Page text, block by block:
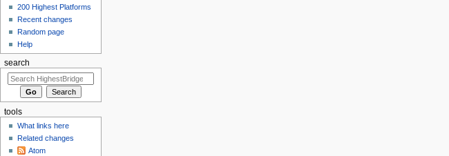
200 Highest Platforms
Recent changes
Random page
Help
search
tools
What links here
Related changes
Atom